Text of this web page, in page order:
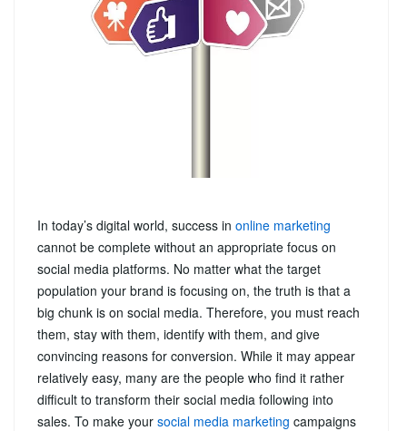
In today’s digital world, success in online marketing
cannot be complete without an appropriate focus on
social media platforms. No matter what the target
population your brand is focusing on, the truth is that a
big chunk is on social media. Therefore, you must reach
them, stay with them, identify with them, and give
convincing reasons for conversion. While it may appear
relatively easy, many are the people who find it rather
difficult to transform their social media following into
sales. To make your social media marketing campaigns